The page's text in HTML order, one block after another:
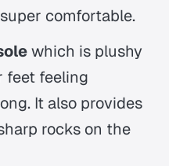
comfortable.
which is plushy
feet feeling
It also provides
rocks on the